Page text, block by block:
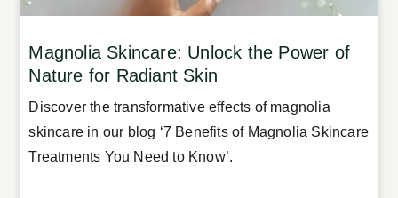
Magnolia Skincare: Unlock the Power of
Nature for Radiant Skin
Discover the transformative effects of magnolia
skincare in our blog ‘7 Benefits of Magnolia Skincare
Treatments You Need to Know’.